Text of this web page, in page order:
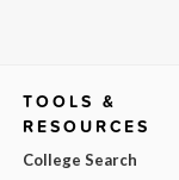
TOOLS &
RESOURCES
College Search